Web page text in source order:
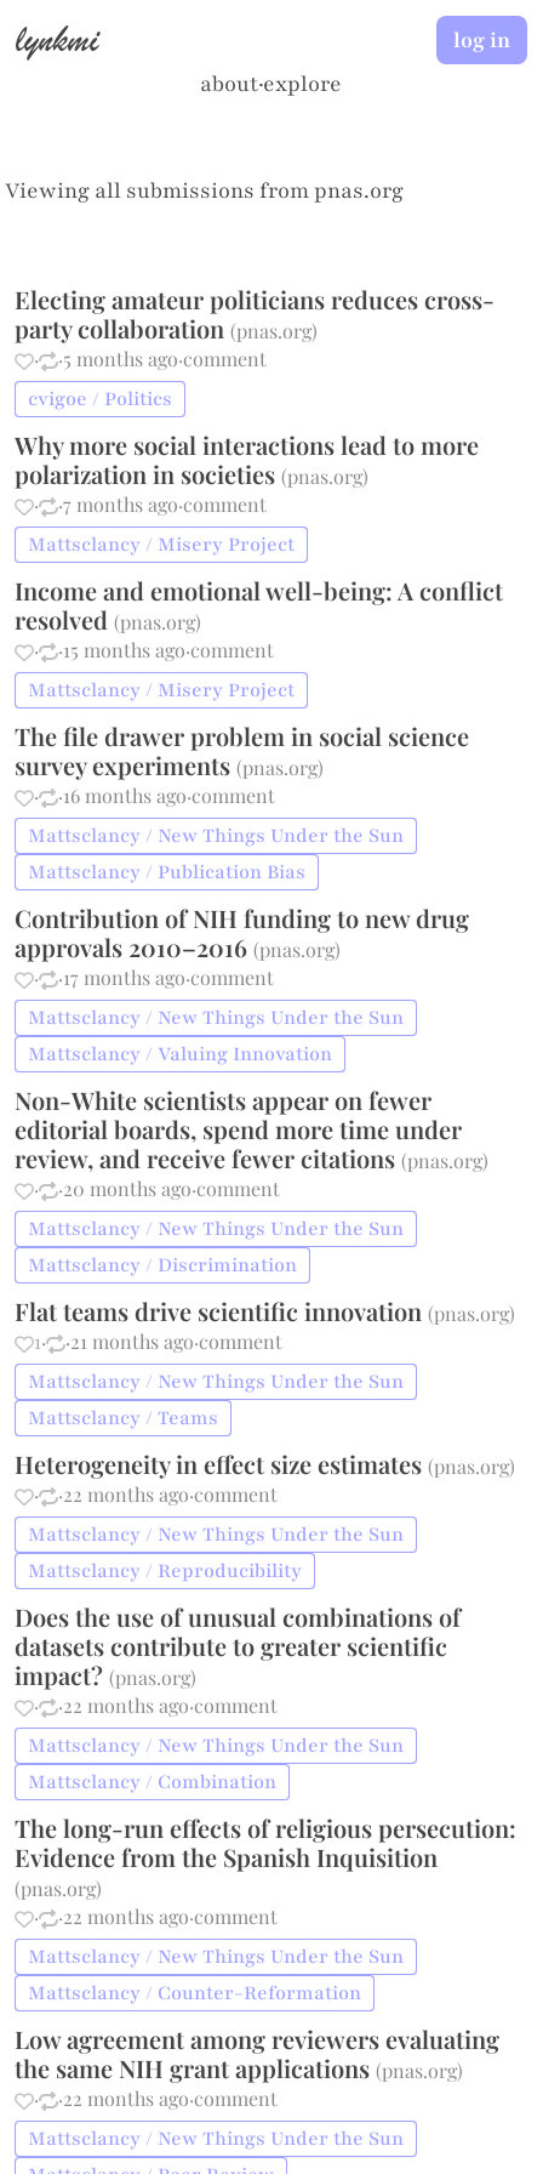
lynkmi
about·explore
log in
Viewing all submissions frompnas.org
Electing amateur politicians reduces cross-
party collaboration(pnas.org)
·
·5 months ago·comment
cvigoe / Politics
Why more social interactions lead to more
polarization in societies(pnas.org)
·
·7 months ago·comment
Mattsclancy / Misery Project
Income and emotional well-being: A conflict
resolved(pnas.org)
·
·15 months ago·comment
Mattsclancy / Misery Project
The file drawer problem in social science
survey experiments(pnas.org)
·
·16 months ago·comment
Mattsclancy / New Things Under the Sun
Mattsclancy / Publication Bias
Contribution of NIH funding to new drug
approvals 2010–2016(pnas.org)
·
·17 months ago·comment
Mattsclancy / New Things Under the Sun
Mattsclancy / Valuing Innovation
Non-White scientists appear on fewer
editorial boards, spend more time under
review, and receive fewer citations(pnas.org)
·
·20 months ago·comment
Mattsclancy / New Things Under the Sun
Mattsclancy / Discrimination
Flat teams drive scientific innovation(pnas.org)
1· ·21 months ago·comment
Mattsclancy / New Things Under the Sun
Mattsclancy / Teams
Heterogeneity in effect size estimates(pnas.org)
·
·22 months ago·comment
Mattsclancy / New Things Under the Sun
Mattsclancy / Reproducibility
Does the use of unusual combinations of
datasets contribute to greater scientific
impact?(pnas.org)
·
·22 months ago·comment
Mattsclancy / New Things Under the Sun
Mattsclancy / Combination
The long-run effects of religious persecution:
Evidence from the Spanish Inquisition
(pnas.org)
·
·22 months ago·comment
Mattsclancy / New Things Under the Sun
Mattsclancy / Counter-Reformation
Low agreement among reviewers evaluating
the same NIH grant applications(pnas.org)
·
·22 months ago·comment
Mattsclancy / New Things Under the Sun